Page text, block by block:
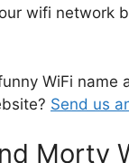
wifi network
WiFi name
Send us
Morty